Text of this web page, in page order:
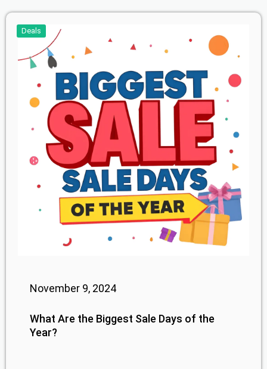
Deals
November 9, 2024
What Are the Biggest Sale Days of the
Year?